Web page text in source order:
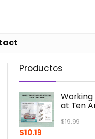
Productos
Working
at Ten
$19.99
Original
$10.19